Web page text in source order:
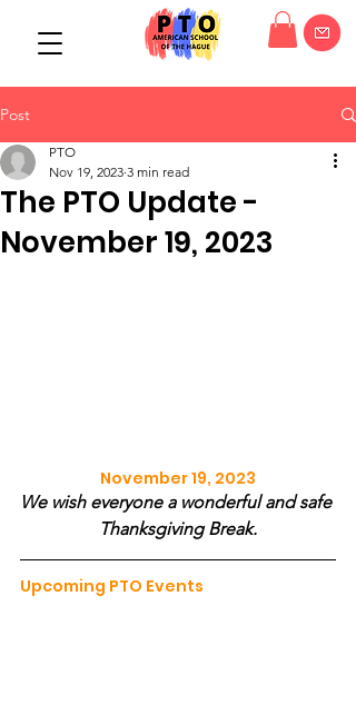
Post
The PTO Update -
November 19, 2023
PTO
Nov 19, 2023 3 min read
November 19, 2023
We wish everyone a wonderful and safe
Thanksgiving Break.
Upcoming PTO Events